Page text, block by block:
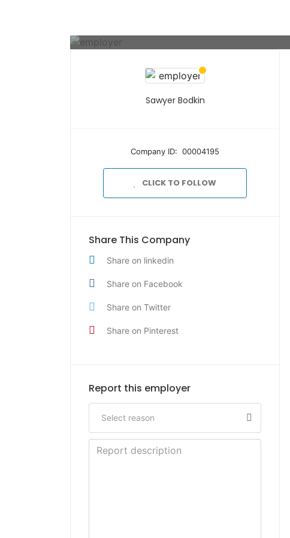
Sawyer Bodkin
Company ID: 00004195
CLICK TO FOLLOW
Share This Company
Share on linkedin
Share on Facebook
Share on Twitter
Share on Pinterest
Report this employer